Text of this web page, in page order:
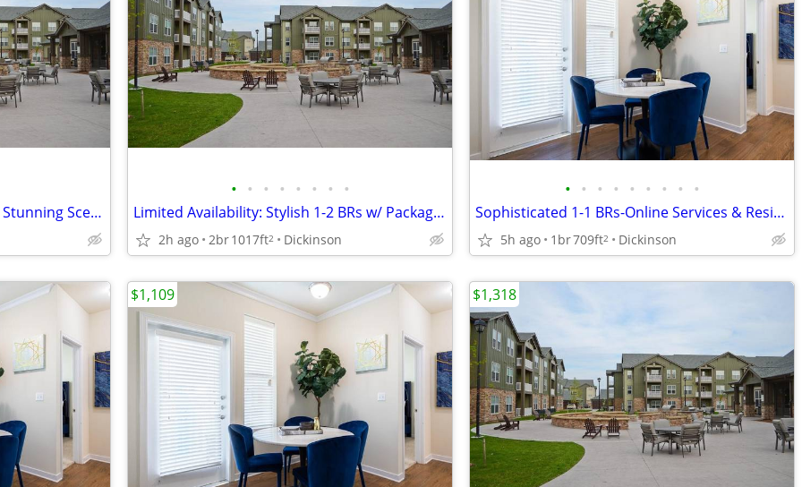
Experience Peaceful 1-2 BRs w/ Stunning Scenic Views
• • • • • • • •
Limited Availability: Stylish 1-2 BRs w/ Package Service
2h ago 2br1017ft2 Dickinson
• • • • • • • • •
Sophisticated 1-1 BRs-Online Services & Resident Lounge
5h ago 1br709ft2 Dickinson
$1,109 $1,318